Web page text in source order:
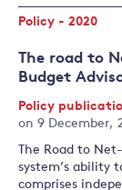
Policy - 2020
The road to
Budget
Policy
on 9 December,
The Road to
system’s ability
comprises